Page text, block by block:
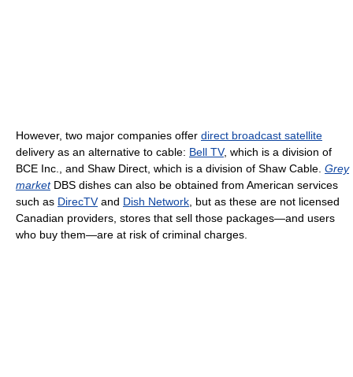
However, two major companies offer direct broadcast satellite
delivery as an alternative to cable: Bell TV, which is a division of
BCE Inc., and Shaw Direct, which is a division of Shaw Cable. Grey
marketDBS dishes can also be obtained from American services
such as DirecTVand Dish Network , but as these are not licensed
Canadian providers, stores that sell those packages—and users
who buy them—are at risk of criminal charges.